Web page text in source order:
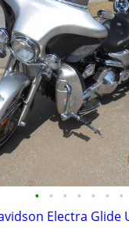
• • • • • • •